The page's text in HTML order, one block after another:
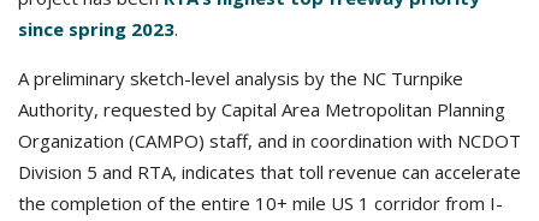
since spring 2023.
A preliminary sketch-level analysis by the NC Turnpike
Authority, requested by Capital Area Metropolitan Planning
Organization (CAMPO) staff, and in coordination with NCDOT
Division 5 and RTA, indicates that toll revenue can accelerate
the completion of the entire 10+ mile US 1 corridor from I-